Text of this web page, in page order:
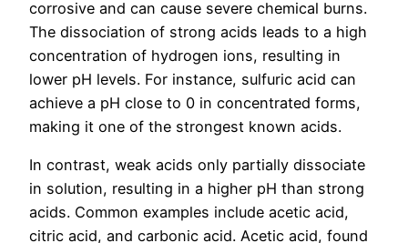
corrosive and can cause severe chemical burns.
The dissociation of strong acids leads to a high
concentration of hydrogen ions, resulting in
lower pH levels. For instance, sulfuric acid can
achieve a pH close to 0 in concentrated forms,
making it one of the strongest known acids.
In contrast, weak acids only partially dissociate
in solution, resulting in a higher pH than strong
acids. Common examples include acetic acid,
citric acid, and carbonic acid. Acetic acid, found